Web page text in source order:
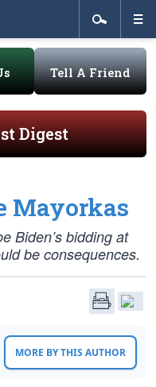
Tell A Friend
Digest
Mayorkas
Biden’s bidding at
be consequences.
MORE BY THIS AUTHOR